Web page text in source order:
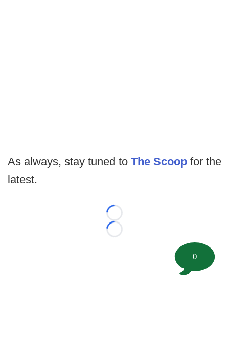
As always, stay tuned to The Scoop for the
latest.
Loading...
Loading...
0